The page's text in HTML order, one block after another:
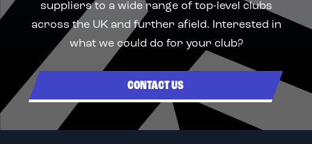
suppliers to a wide range of top-level clubs
across the UK and further afield. Interested in
what we could do for your club?
CONTACT US